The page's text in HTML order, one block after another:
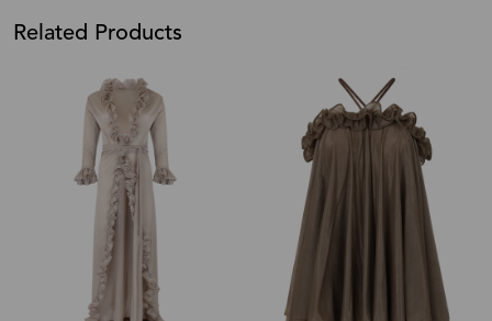
Related Products